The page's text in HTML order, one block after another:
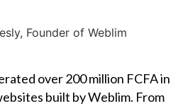
over 200 million FCFA in
built by Weblim. From